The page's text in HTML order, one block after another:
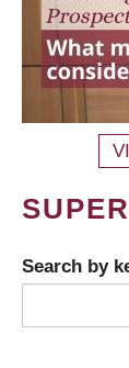
Search by